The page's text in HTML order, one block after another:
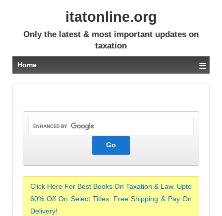
itatonline.org
Only the latest & most important updates on
taxation
Home ≡
Click Here For Best Books On Taxation & Law. Upto
60% Off On Select Titles. Free Shipping & Pay On
Delivery!